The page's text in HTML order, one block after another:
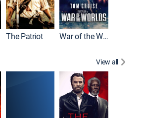
The Patriot War of the Worlds
View all